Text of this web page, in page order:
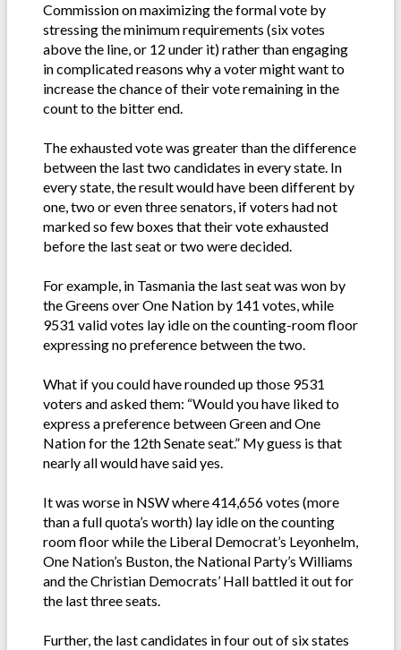
Commission on maximizing the formal vote by
stressing the minimum requirements (six votes
above the line, or 12 under it) rather than engaging
in complicated reasons why a voter might want to
increase the chance of their vote remaining in the
count to the bitter end.
The exhausted vote was greater than the difference
between the last two candidates in every state. In
every state, the result would have been different by
one, two or even three senators, if voters had not
marked so few boxes that their vote exhausted
before the last seat or two were decided.
For example, in Tasmania the last seat was won by
the Greens over One Nation by 141 votes, while
9531 valid votes lay idle on the counting-room floor
expressing no preference between the two.
What if you could have rounded up those 9531
voters and asked them: “Would you have liked to
express a preference between Green and One
Nation for the 12th Senate seat.” My guess is that
nearly all would have said yes.
It was worse in NSW where 414,656 votes (more
than a full quota’s worth) lay idle on the counting
room floor while the Liberal Democrat’s Leyonhelm,
One Nation’s Buston, the National Party’s Williams
and the Christian Democrats’ Hall battled it out for
the last three seats.
Further, the last candidates in four out of six states